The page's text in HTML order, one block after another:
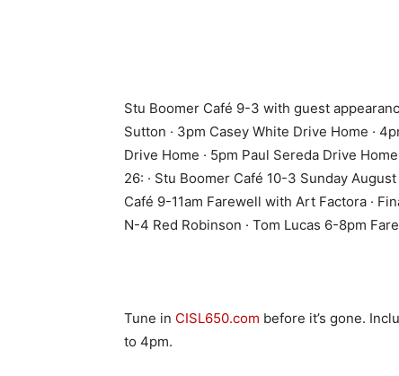
Stu Boomer Café 9-3 with guest
Sutton · 3pm Casey White Drive Home ·
Drive Home · 5pm Paul Sereda Drive
26: · Stu Boomer Café 10-3 Sunday
Café 9-11am Farewell with Art Factora ·
N-4 Red Robinson · Tom Lucas 6-8pm
Tune in CISL650.com before it’s gone.
to 4pm.